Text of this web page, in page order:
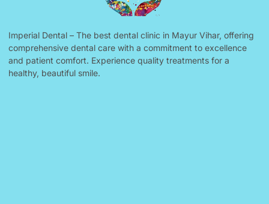
Imperial Dental – The best dental clinic in Mayur Vihar, offering
comprehensive dental care with a commitment to excellence
and patient comfort. Experience quality treatments for a
healthy, beautiful smile.